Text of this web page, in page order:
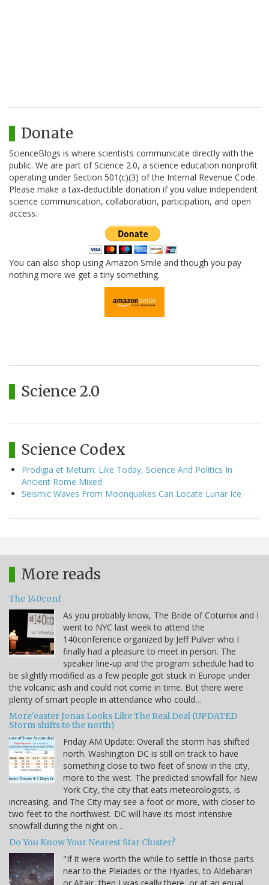
Donate
ScienceBlogs is where scientists communicate directly with the
public. We are part of Science 2.0, a science education nonprofit
operating under Section 501(c)(3) of the Internal Revenue Code.
Please make a tax-deductible donation if you value independent
science communication, collaboration, participation, and open
access.
You can also shop using Amazon Smile and though you pay
nothing more we get a tiny something.
Science 2.0
Science Codex
Prodigia et Metum: Like Today, Science And Politics In
Ancient Rome Mixed
Seismic Waves From Moonquakes Can Locate Lunar Ice
More reads
The 140conf
As you probably know, The Bride of Coturnix and I
went to NYC last week to attend the
140conference organized by Jeff Pulver who I
finally had a pleasure to meet in person. The
speaker line-up and the program schedule had to
be slightly modified as a few people got stuck in Europe under
the volcanic ash and could not come in time. But there were
plenty of smart people in attendance who could…
More'easter Jonas Looks Like The Real Deal (UPDATED
Storm shifts to the north)
Friday AM Update: Overall the storm has shifted
north. Washington DC is still on track to have
something close to two feet of snow in the city,
more to the west. The predicted snowfall for New
York City, the city that eats meteorologists, is
increasing, and The City may see a foot or more, with closer to
two feet to the northwest. DC will have its most intensive
snowfall during the night on…
Do You Know Your Nearest Star Cluster?
"If it were worth the while to settle in those parts
near to the Pleiades or the Hyades, to Aldebaran
or Altair, then I was really there, or at an equal